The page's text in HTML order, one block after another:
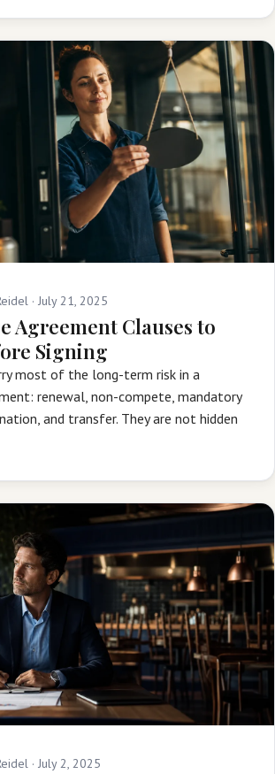
· July 21, 2025
Agreement Clauses to
Signing
most of the long-term risk in a
renewal, non-compete, mandatory
and transfer. They are not hidden
· July 2, 2025